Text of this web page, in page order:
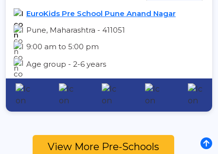
EuroKids Pre School Pune Anand Nagar
Pune, Maharashtra - 411051
9:00 am to 5:00 pm
Age group - 2-6 years
View More Pre-Schools